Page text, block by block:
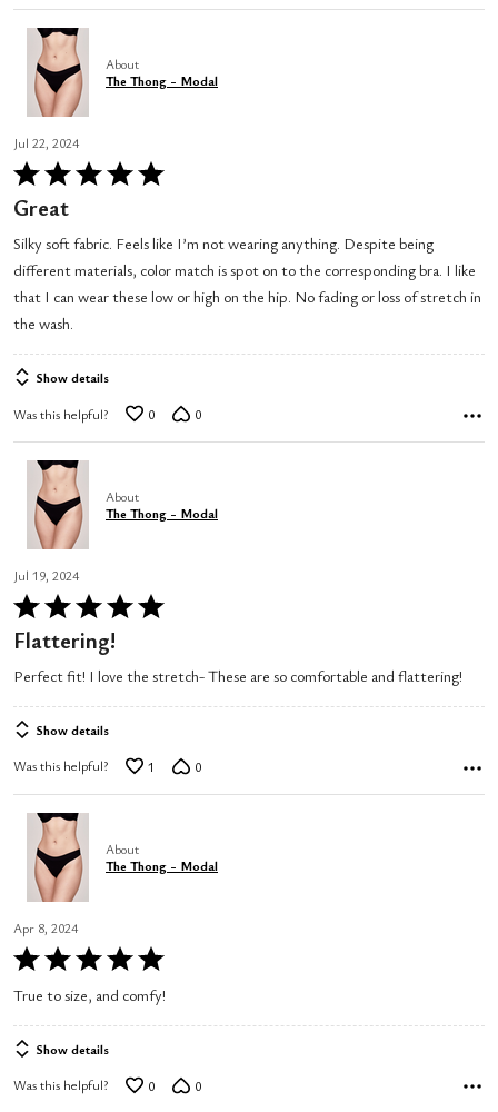
About
The Thong - Modal
Jul 22, 2024
Rated
5
of
5
Great
Silky soft fabric. Feels like I’m not wearing anything. Despite being
different materials, color match is spot on to the corresponding bra. I like
that I can wear these low or high on the hip. No fading or loss of stretch in
the wash.
Show details
Was this helpful? 0 0
About
The Thong - Modal
Jul 19, 2024
Rated
5
of
5
Flattering!
Perfect fit! I love the stretch- These are so comfortable and flattering!
Show details
Was this helpful? 1 0
About
The Thong - Modal
Apr 8, 2024
Rated
of
5
True to size, and comfy!
Show details
Was this helpful? 0 0